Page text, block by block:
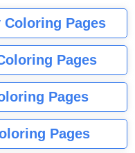
Pages
Pages
Pages
Pages